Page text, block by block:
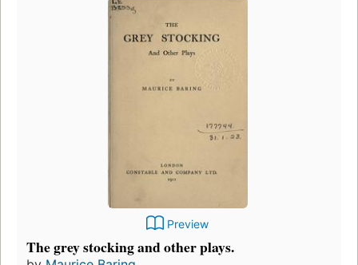
Preview
The grey stocking and other plays.